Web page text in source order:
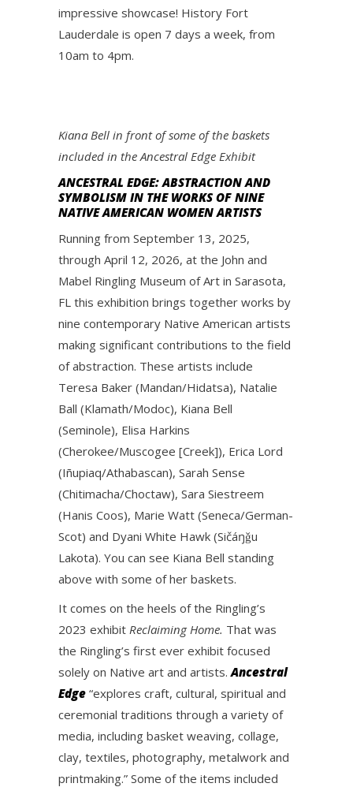
impressive showcase! History Fort
Lauderdale is open 7 days a week, from
10am to 4pm.
Kiana Bell in front of some of the baskets
included in the Ancestral Edge Exhibit
ANCESTRAL EDGE: ABSTRACTION AND
SYMBOLISM IN THE WORKS OF NINE
NATIVE AMERICAN WOMEN ARTISTS
Running from September 13, 2025,
through April 12, 2026, at the John and
Mabel Ringling Museum of Art in Sarasota,
FL this exhibition brings together works by
nine contemporary Native American artists
making significant contributions to the field
of abstraction. These artists include
Teresa Baker (Mandan/Hidatsa), Natalie
Ball (Klamath/Modoc), Kiana Bell
(Seminole), Elisa Harkins
(Cherokee/Muscogee [Creek]), Erica Lord
(Iñupiaq/Athabascan), Sarah Sense
(Chitimacha/Choctaw), Sara Siestreem
(Hanis Coos), Marie Watt (Seneca/German-
Scot) and Dyani White Hawk (Sičáŋǧu
Lakota). You can see Kiana Bell standing
above with some of her baskets.
It comes on the heels of the Ringling’s
2023 exhibit Reclaiming Home. That was
the Ringling’s first ever exhibit focused
solely on Native art and artists.Ancestral
Edge “explores craft, cultural, spiritual and
ceremonial traditions through a variety of
media, including basket weaving, collage,
clay, textiles, photography, metalwork and
printmaking.” Some of the items included